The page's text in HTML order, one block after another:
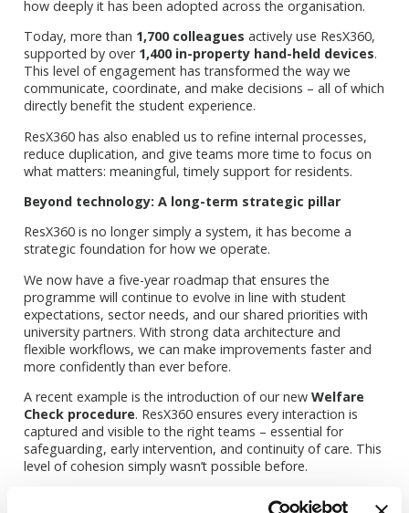
how deeply it has been adopted across the organisation.
Today, more than 1,700 colleagues actively use ResX360,
supported by over 1,400 in-property hand-held devices.
This level of engagement has transformed the way we
communicate, coordinate, and make decisions – all of which
directly benefit the student experience.
ResX360 has also enabled us to refine internal processes,
reduce duplication, and give teams more time to focus on
what matters: meaningful, timely support for residents.
Beyond technology: A long-term strategic pillar
ResX360 is no longer simply a system, it has become a
strategic foundation for how we operate.
We now have a five-year roadmap that ensures the
programme will continue to evolve in line with student
expectations, sector needs, and our shared priorities with
university partners. With strong data architecture and
flexible workflows, we can make improvements faster and
more confidently than ever before.
A recent example is the introduction of our new Welfare
Check procedure. ResX360 ensures every interaction is
captured and visible to the right teams – essential for
safeguarding, early intervention, and continuity of care. This
level of cohesion simply wasn’t possible before.
What’s delivered the greatest value so far?